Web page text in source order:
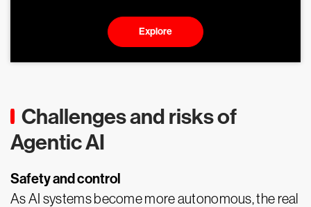
Explore
Challenges and risks of
Agentic AI
Safety and control
As AI systems become more autonomous, the real